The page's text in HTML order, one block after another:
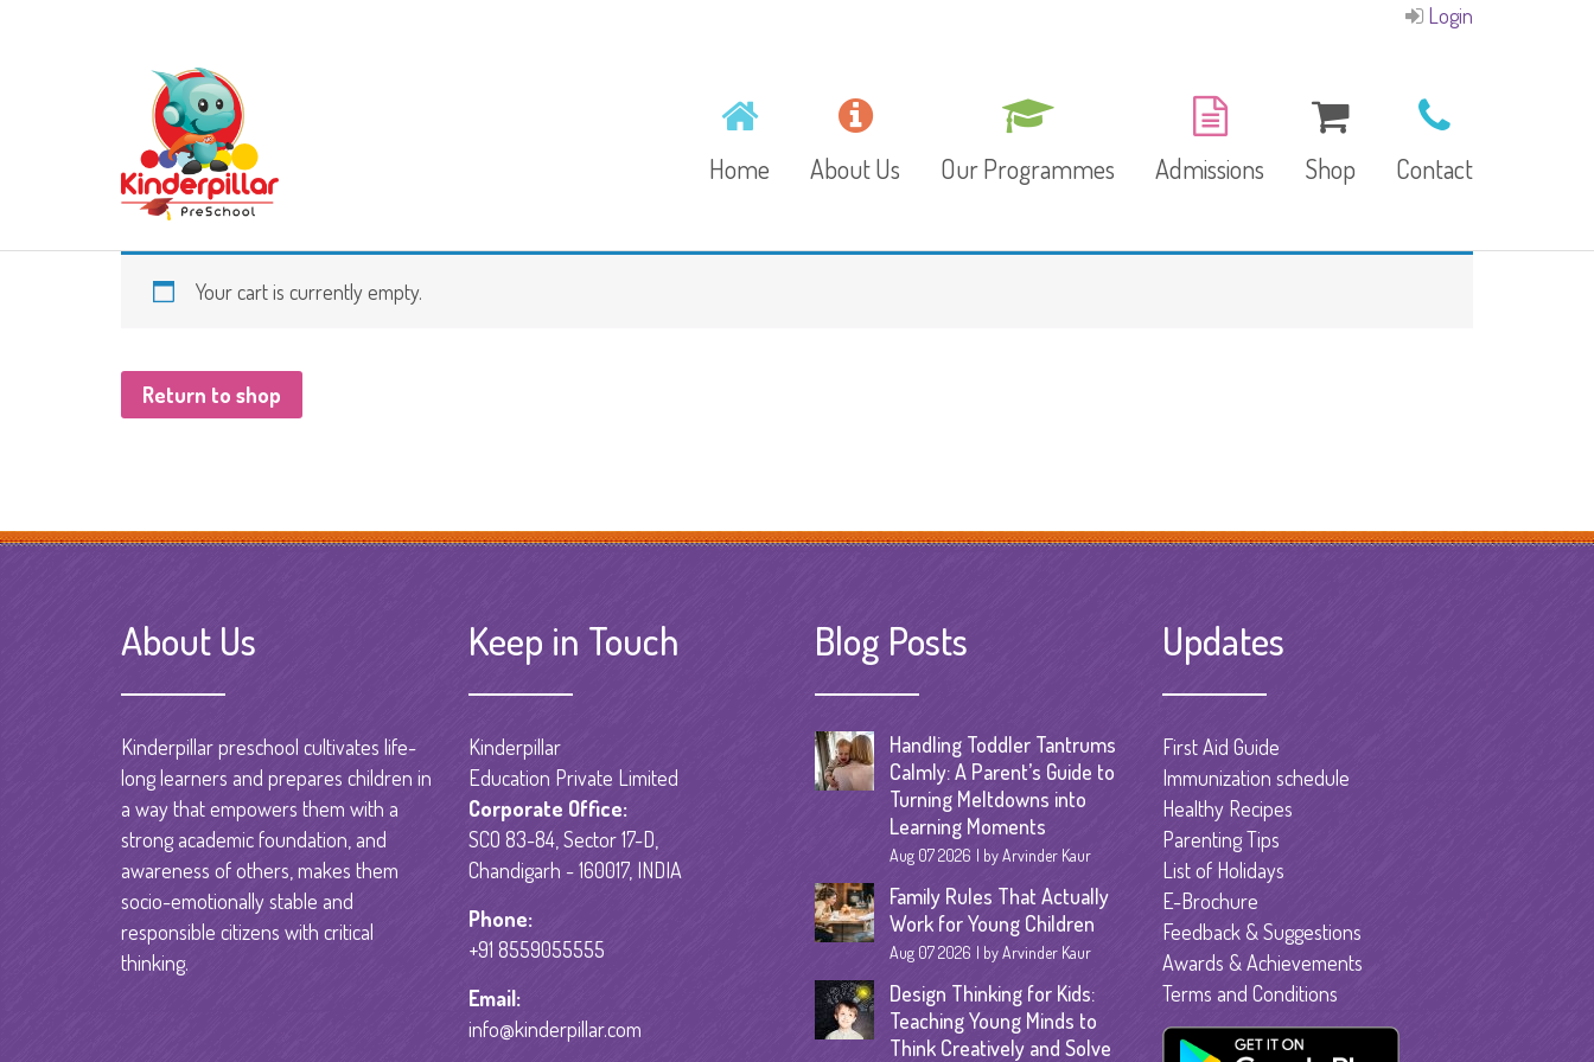
Login
Home About Us Our Programmes
Senior Kindergarten
Admissions Shop Contact
Your cart is currently empty.
Return to shop
About Us
Kinderpillar preschool cultivates life-
long learners and prepares children in
a way that empowers them with a
strong academic foundation, and
awareness of others, makes them
socio-emotionally stable and
responsible citizens with critical
thinking.
Keep in Touch
Kinderpillar
Education Private Limited
Corporate Office:
SCO 83-84, Sector 17-D,
Chandigarh - 160017, INDIA
Phone:
+91 8559055555
Email:
info@kinderpillar.com
Blog Posts
Handling Toddler Tantrums
Calmly: A Parent’s Guide to
Turning Meltdowns into
Learning Moments
Aug 07 2026 by Arvinder Kaur
Family Rules That Actually
Work for Young Children
Aug 07 2026 by Arvinder Kaur
Design Thinking for Kids:
Teaching Young Minds to
Think Creatively and Solve
Updates
First Aid Guide
Immunization schedule
Healthy Recipes
Parenting Tips
List of Holidays
E-Brochure
Feedback & Suggestions
Awards & Achievements
Terms and Conditions